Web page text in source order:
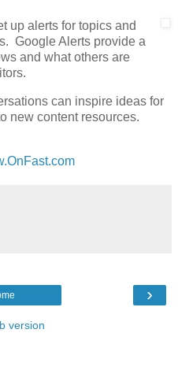
up alerts for topics and
Google Alerts provide a
and what others are
can inspire ideas for
new content resources.
›
version